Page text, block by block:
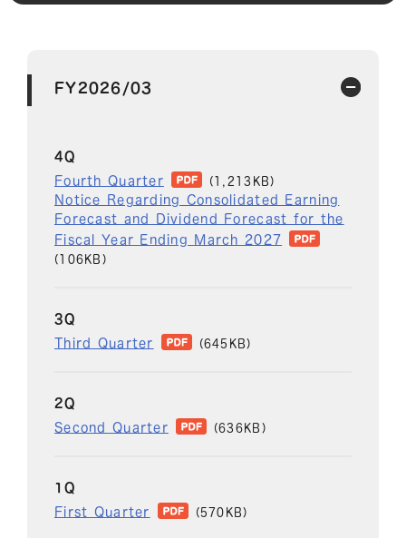
FY2026/03
4Q
Fourth Quarter
(1,213KB)
Notice Regarding Consolidated Earning
Forecast and Dividend Forecast for the
Fiscal Year Ending March 2027
(106KB)
3Q
Third Quarter
(645KB)
2Q
Second Quarter
(636KB)
1Q
First Quarter
(570KB)